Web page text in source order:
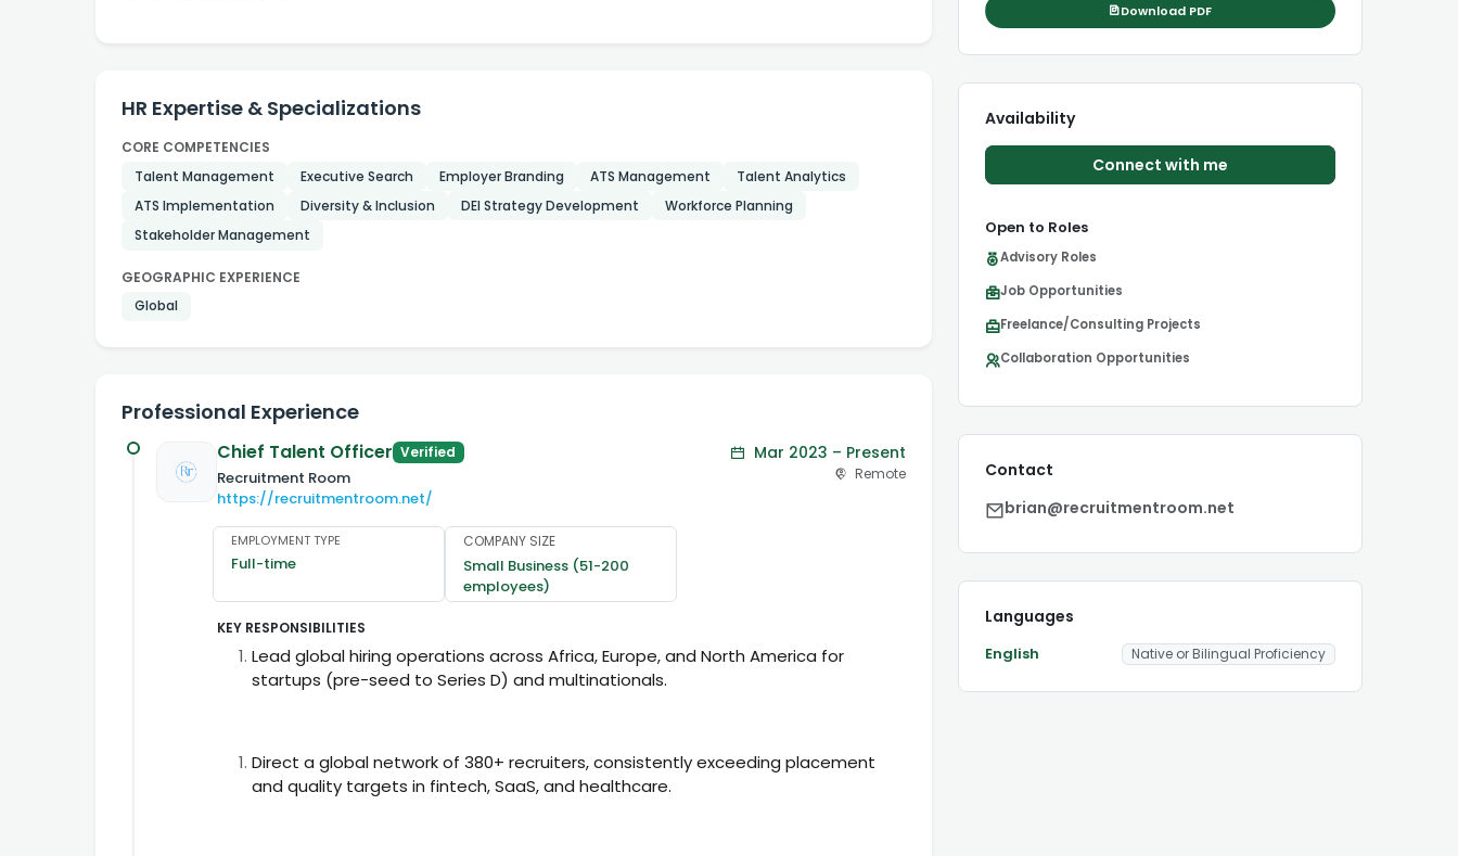
HR Expertise & Specializations
CORE COMPETENCIES
Talent Management
Executive Search Employer Branding ATS Management
Talent Analytics
ATS Implementation
Diversity & Inclusion DEI Strategy Development
Workforce Planning
Stakeholder Management
GEOGRAPHIC EXPERIENCE
Global
Professional Experience
Chief Talent Officer Verified
Recruitment Room
https://recruitmentroom.net/
Mar 2023 – Present
Remote
EMPLOYMENT TYPE
Full-time
COMPANY SIZE
Small Business (51-200
employees)
KEY RESPONSIBILITIES
Lead global hiring operations across Africa, Europe, and North America for
startups (pre-seed to Series D) and multinationals.
Direct a global network of 380+ recruiters, consistently exceeding placement
and quality targets in fintech, SaaS, and healthcare.
Download PDF
Availability
Connect with me
Open to Roles
Advisory Roles
Job Opportunities
Freelance/Consulting Projects
Collaboration Opportunities
Contact
brian@recruitmentroom.net
Languages
English Native or Bilingual Proficiency